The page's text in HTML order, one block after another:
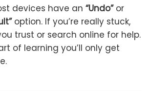
devices have an “Undo”or
option. If you’re really stuck,
trust or search online for help.
of learning you’ll only get